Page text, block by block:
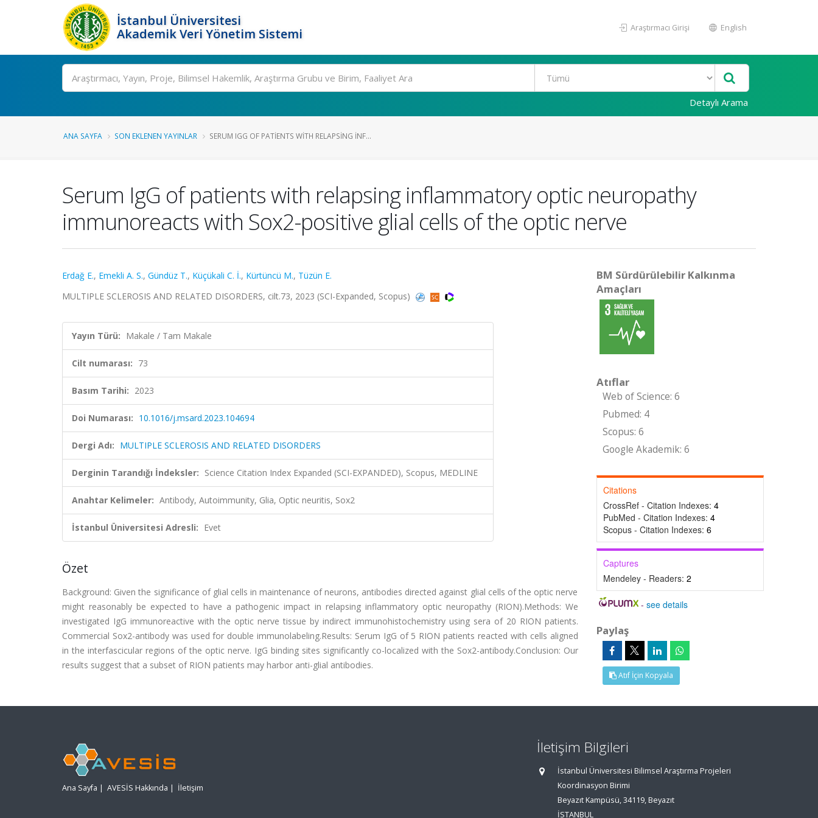
İstanbul Üniversitesi
Akademik Veri Yönetim Sistemi
Araştırmacı Girişi English
Ara
Detaylı Arama
ANA SAYFA SON EKLENEN YAYINLAR SERUM IGG OF PATIENTS WITH RELAPSING INF...
Serum IgG of patients with relapsing inflammatory optic neuropathy
immunoreacts with Sox2-positive glial cells of the optic nerve
Erdağ E., Emekli A. S., Gündüz T., Küçükali C. İ., Kürtüncü M., Tüzün E.
MULTIPLE SCLEROSIS AND RELATED DISORDERS, cilt.73, 2023 (SCI-Expanded, Scopus)
Yayın Türü: Makale / Tam Makale
Cilt numarası: 73
Basım Tarihi: 2023
Doi Numarası: 10.1016/j.msard.2023.104694
Dergi Adı: MULTIPLE SCLEROSIS AND RELATED DISORDERS
Derginin Tarandığı İndeksler: Science Citation Index Expanded (SCI-EXPANDED), Scopus, MEDLINE
Anahtar Kelimeler: Antibody, Autoimmunity, Glia, Optic neuritis, Sox2
İstanbul Üniversitesi Adresli: Evet
Özet
Background: Given the significance of glial cells in maintenance of neurons, antibodies directed against glial cells of the optic nerve
might reasonably be expected to have a pathogenic impact in relapsing inflammatory optic neuropathy (RION).Methods: We
investigated IgG immunoreactive with the optic nerve tissue by indirect immunohistochemistry using sera of 20 RION patients.
Commercial Sox2-antibody was used for double immunolabeling.Results: Serum IgG of 5 RION patients reacted with cells aligned
in the interfascicular regions of the optic nerve. IgG binding sites significantly co-localized with the Sox2-antibody.Conclusion: Our
results suggest that a subset of RION patients may harbor anti-glial antibodies.
BM Sürdürülebilir Kalkınma
Amaçları
Atıflar
Web of Science: 6
Pubmed: 4
Scopus: 6
Google Akademik: 6
Citations
CrossRef - Citation Indexes: 4
PubMed - Citation Indexes: 4
Scopus - Citation Indexes: 6
Captures
Mendeley - Readers: 2
-see details
Paylaş
Atıf İçin Kopyala
Ana Sayfa | AVESİS Hakkında | İletişim
İletişim Bilgileri
İstanbul Üniversitesi Bilimsel Araştırma Projeleri
Koordinasyon Birimi
Beyazıt Kampüsü, 34119, Beyazıt
İSTANBUL